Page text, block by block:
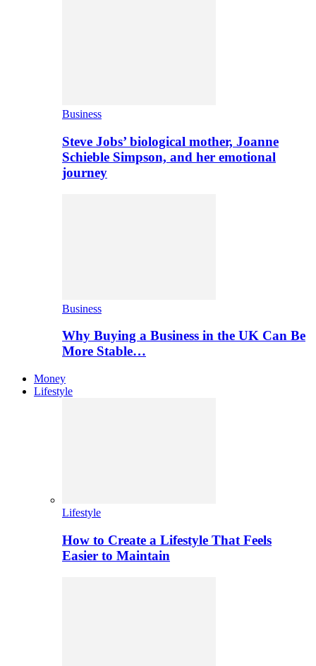
Business
Steve Jobs’ biological mother, Joanne
Schieble Simpson, and her emotional
journey
Business
Why Buying a Business in the UK Can Be
More Stable…
Money
Lifestyle
Lifestyle
How to Create a Lifestyle That Feels
Easier to Maintain